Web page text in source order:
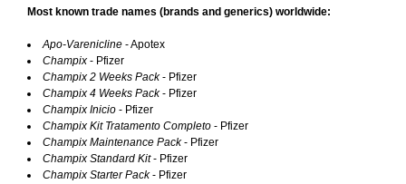
Most known trade names (brands and generics) worldwide:
Apo-Varenicline - Apotex
Champix - Pfizer
Champix 2 Weeks Pack- Pfizer
Champix 4 Weeks Pack- Pfizer
Champix Inicio - Pfizer
Champix Kit Tratamento Completo - Pfizer
Champix Maintenance Pack- Pfizer
Champix Standard Kit- Pfizer
Champix Starter Pack- Pfizer